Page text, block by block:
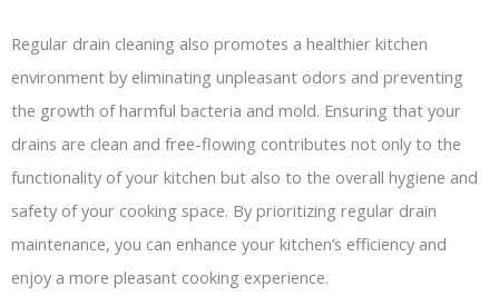
Regular drain cleaning also promotes a healthier kitchen
environment by eliminating unpleasant odors and preventing
the growth of harmful bacteria and mold. Ensuring that your
drains are clean and free-flowing contributes not only to the
functionality of your kitchen but also to the overall hygiene and
safety of your cooking space. By prioritizing regular drain
maintenance, you can enhance your kitchen’s efficiency and
enjoy a more pleasant cooking experience.